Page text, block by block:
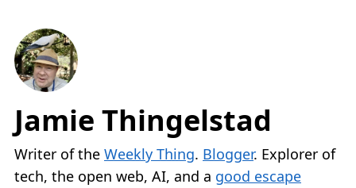
Jamie Thingelstad
Writer of the Weekly Thing. Blogger. Explorer of
tech, the open web, AI, and a good escape